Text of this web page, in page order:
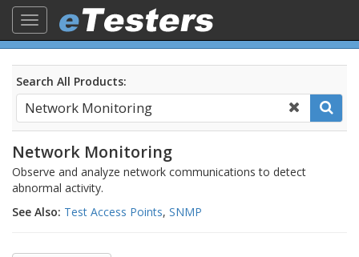
Toggle
navigation
Search All Products:
Network Monitoring
Observe and analyze network communications to detect
abnormal activity.
See Also: Test Access Points, SNMP